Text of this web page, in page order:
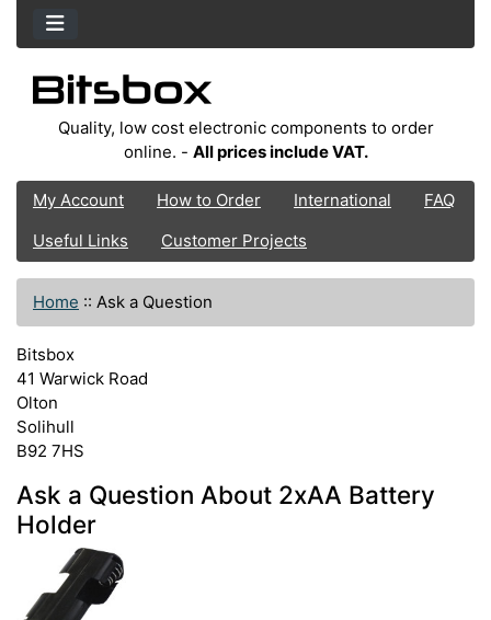
Quality, low cost electronic components to order
online. - All prices include VAT.
My Account How to Order International
FAQ
Useful Links
Customer Projects
Home :: Ask a Question
Bitsbox
41 Warwick Road
Olton
Solihull
B92 7HS
Ask a Question About 2xAA Battery
Holder